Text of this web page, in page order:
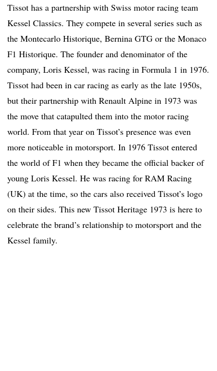
Tissot has a partnership with Swiss motor racing team
Kessel Classics. They compete in several series such as
the Montecarlo Historique, Bernina GTG or the Monaco
F1 Historique. The founder and denominator of the
company, Loris Kessel, was racing in Formula 1 in 1976.
Tissot had been in car racing as early as the late 1950s,
but their partnership with Renault Alpine in 1973 was
the move that catapulted them into the motor racing
world. From that year on Tissot’s presence was even
more noticeable in motorsport. In 1976 Tissot entered
the world of F1 when they became the official backer of
young Loris Kessel. He was racing for RAM Racing
(UK) at the time, so the cars also received Tissot’s logo
on their sides. This new Tissot Heritage 1973 is here to
celebrate the brand’s relationship to motorsport and the
Kessel family.